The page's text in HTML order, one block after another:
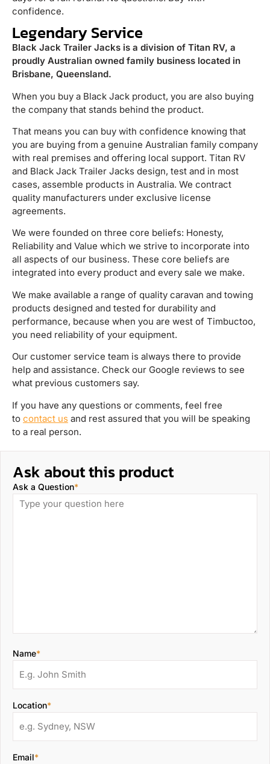
confidence.
Legendary Service
Black Jack Trailer Jacks is a division of Titan RV, a
proudly Australian owned family business located in
Brisbane, Queensland.
When you buy a Black Jack product, you are also buying
the company that stands behind the product.
That means you can buy with confidence knowing that
you are buying from a genuine Australian family company
with real premises and offering local support. Titan RV
and Black Jack Trailer Jacks design, test and in most
cases, assemble products in Australia. We contract
quality manufacturers under exclusive license
agreements.
We were founded on three core beliefs: Honesty,
Reliability and Value which we strive to incorporate into
all aspects of our business. These core beliefs are
integrated into every product and every sale we make.
We make available a range of quality caravan and towing
products designed and tested for durability and
performance, because when you are west of Timbuctoo,
you need reliability of your equipment.
Our customer service team is always there to provide
help and assistance. Check our Google reviews to see
what previous customers say.
If you have any questions or comments, feel free
to contact us and rest assured that you will be speaking
to a real person.
Ask about this product
Ask a Question*
Name*
Location*
Email*